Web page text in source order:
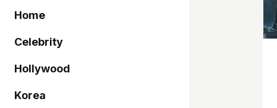
Home
Celebrity
Hollywood
Korea